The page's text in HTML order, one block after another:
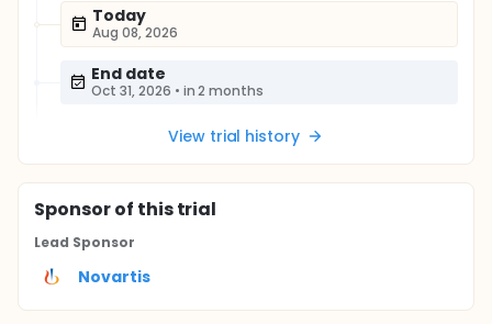
Today
Aug 08, 2026
End date
Oct 31, 2026 • in 2 months
View trial history
Sponsorof this trial
Lead Sponsor
Novartis